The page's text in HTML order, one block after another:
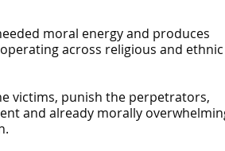
moral energy and produces
across religious and ethnic
victims, punish the perpetrators,
and already morally